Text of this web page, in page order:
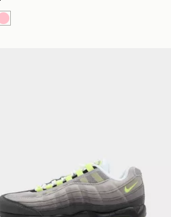
Pink